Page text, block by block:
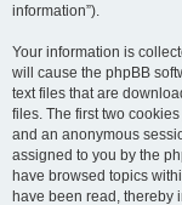
information”).
Your information is
will cause the phpBB
text files that are
files. The first two
and an anonymous
assigned to you by the
have browsed topics
have been read, thereby